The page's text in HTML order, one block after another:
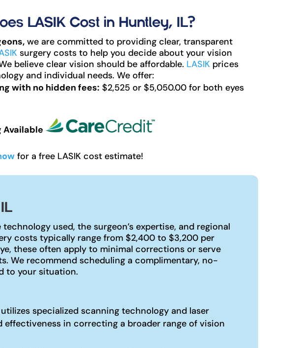
LASIK Cost in Huntley, IL?
we are committed to providing clear, transparent
surgery costs to help you decide about your vision
believe clear vision should be affordable. LASIKprices
and individual needs. We offer:
with no hidden fees: $2,525 or $5,050.00 for both eyes
Available
for a free LASIK cost estimate!
used, the surgeon’s expertise, and regional
costs typically range from $2,400 to $3,200 per
these often apply to minimal corrections or serve
We recommend scheduling a complimentary, no-
to your situation.
specialized scanning technology and laser
in correcting a broader range of vision